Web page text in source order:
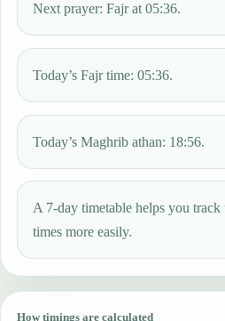
Next prayer: Fajr at 05:36.
Today’s Fajr time: 05:36.
Today’s Maghrib athan: 18:56.
A 7-day timetable helps you
times more easily.
How timings are calculated